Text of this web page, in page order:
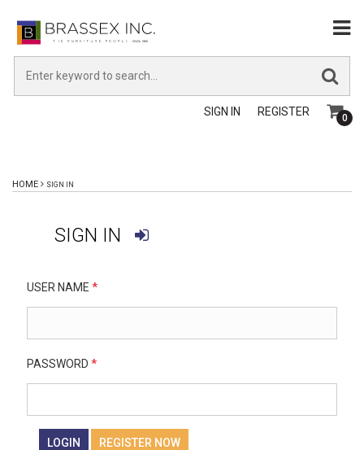
SIGN IN REGISTER 0
HOME SIGN IN
SIGN IN
USER NAME *
PASSWORD *
LOGIN REGISTER NOW